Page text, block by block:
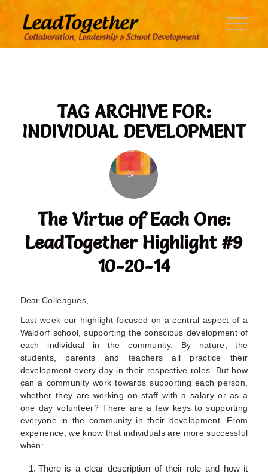
TAG ARCHIVE FOR:
INDIVIDUAL DEVELOPMENT
The Virtue of Each One:
LeadTogether Highlight #9
10-20-14
Dear Colleagues,
Last week our highlight focused on a central aspect of a
Waldorf school, supporting the conscious development of
each individual in the community. By nature, the
students, parents and teachers all practice their
development every day in their respective roles. But how
can a community work towards supporting each person,
whether they are working on staff with a salary or as a
one day volunteer? There are a few keys to supporting
everyone in the community in their development. From
experience, we know that individuals are more successful
when:
There is a clear description of their role and how it